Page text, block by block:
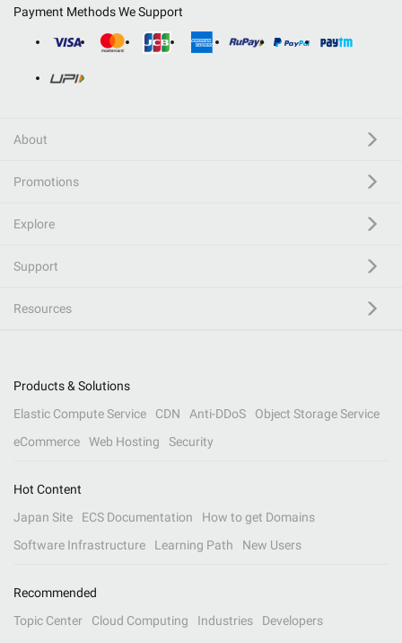
Payment Methods We Support
About
Promotions
Explore
Support
Resources
Products & Solutions
Elastic Compute Service
CDN Anti-DDoS
Object Storage Service
eCommerce
Web Hosting Security
Hot Content
Japan Site
ECS Documentation
How to get Domains
Software Infrastructure
Learning Path New Users
Recommended
Topic Center
Cloud Computing Industries
Developers